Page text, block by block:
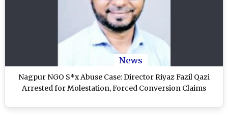
News
Nagpur NGO S*x Abuse Case: Director Riyaz Fazil Qazi
Arrested for Molestation, Forced Conversion Claims